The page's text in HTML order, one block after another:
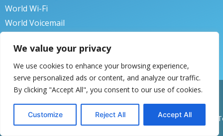
We value your privacy
We use cookies to enhance your browsing experience,
serve personalized ads or content, and analyze our traffic.
By clicking "Accept All", you consent to our use of cookies.
Customize Reject All Accept All
World Wi-Fi
World Voicemail
© 2018 Norwood Systems. All rights reserved.
to Norwood
Privacy Policy
Back to